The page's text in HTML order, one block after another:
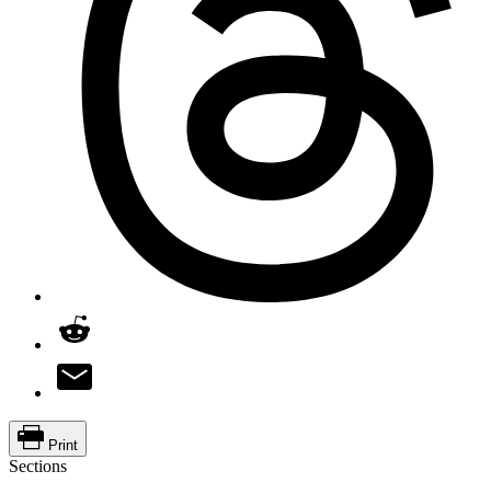
Print
Sections